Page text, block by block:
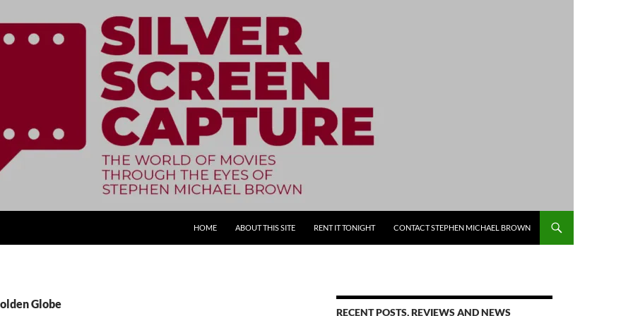
HOME
ABOUT THIS SITE RENT IT TONIGHT CONTACT STEPHEN MICHAEL BROWN
Globe
RECENT POSTS, REVIEWS AND NEWS